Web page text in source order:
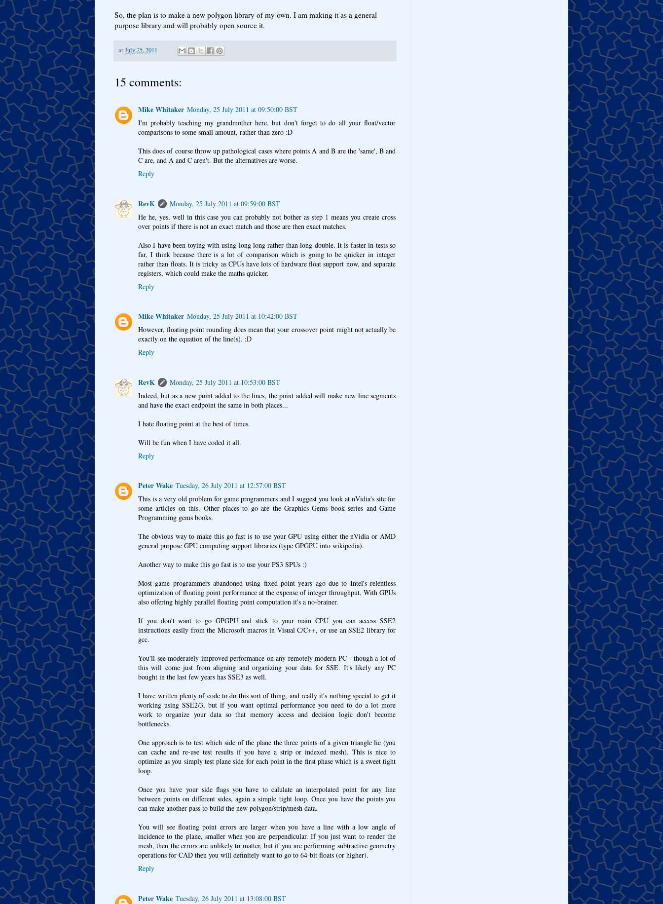
So, the plan is to make a new polygon library of my own. I am making it as a general
purpose library and will probably open source it.
at July 25, 2011
15 comments:
Mike Whitaker Monday, 25 July 2011 at 09:50:00 BST
I'm probably teaching my grandmother here, but don't forget to do all your float/vector
comparisons to some small amount, rather than zero :D
This does of course throw up pathological cases where points A and B are the 'same', B and
C are, and A and C aren't. But the alternatives are worse.
Reply
RevK
Monday, 25 July 2011 at 09:59:00 BST
He he, yes, well in this case you can probably not bother as step 1 means you create cross
over points if there is not an exact match and those are then exact matches.
Also I have been toying with using long long rather than long double. It is faster in tests so
far, I think because there is a lot of comparison which is going to be quicker in integer
rather than floats. It is tricky as CPUs have lots of hardware float support now, and separate
registers, which could make the maths quicker.
Reply
Mike Whitaker Monday, 25 July 2011 at 10:42:00 BST
However, floating point rounding does mean that your crossover point might not actually be
exactly on the equation of the line(s). :D
Reply
RevK
Monday, 25 July 2011 at 10:53:00 BST
Indeed, but as a new point added to the lines, the point added will make new line segments
and have the exact endpoint the same in both places...
I hate floating point at the best of times.
Will be fun when I have coded it all.
Reply
Peter Wake Tuesday, 26 July 2011 at 12:57:00 BST
This is a very old problem for game programmers and I suggest you look at nVidia's site for
some articles on this. Other places to go are the Graphics Gems book series and Game
Programming gems books.
The obvious way to make this go fast is to use your GPU using either the nVidia or AMD
general purpose GPU computing support libraries (type GPGPU into wikipedia).
Another way to make this go fast is to use your PS3 SPUs :)
Most game programmers abandoned using fixed point years ago due to Intel's relentless
optimization of floating point performance at the expense of integer throughput. With GPUs
also offering highly parallel floating point computation it's a no-brainer.
If you don't want to go GPGPU and stick to your main CPU you can access SSE2
instructions easily from the Microsoft macros in Visual C/C++, or use an SSE2 library for
gcc.
You'll see moderately improved performance on any remotely modern PC - though a lot of
this will come just from aligning and organizing your data for SSE. It's likely any PC
bought in the last few years has SSE3 as well.
I have written plenty of code to do this sort of thing, and really it's nothing special to get it
working using SSE2/3, but if you want optimal performance you need to do a lot more
work to organize your data so that memory access and decision logic don't become
bottlenecks.
One approach is to test which side of the plane the three points of a given triangle lie (you
can cache and re-use test results if you have a strip or indexed mesh). This is nice to
optimize as you simply test plane side for each point in the first phase which is a sweet tight
loop.
Once you have your side flags you have to calulate an interpolated point for any line
between points on different sides, again a simple tight loop. Once you have the points you
can make another pass to build the new polygon/strip/mesh data.
You will see floating point errors are larger when you have a line with a low angle of
incidence to the plane, smaller when you are perpendicular. If you just want to render the
mesh, then the errors are unlikely to matter, but if you are performing subtractive geometry
operations for CAD then you will definitely want to go to 64-bit floats (or higher).
Reply
Peter Wake Tuesday, 26 July 2011 at 13:08:00 BST